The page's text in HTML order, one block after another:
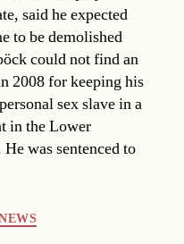
said he expected
to be demolished
could not find an
2008 for keeping his
sex slave in a
in the Lower
was sentenced to